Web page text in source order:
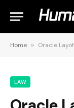
Home » Oracle
LAW